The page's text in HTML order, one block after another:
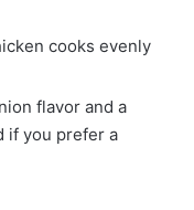
cooks evenly
flavor and a
if you prefer a